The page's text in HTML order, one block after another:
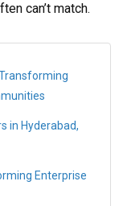
can’t match.
in Hyderabad,
Enterprise